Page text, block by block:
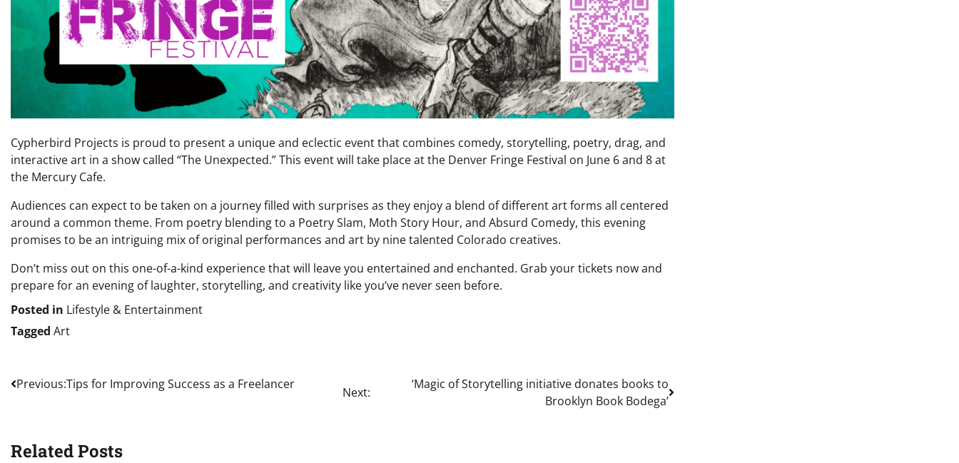
Cypherbird Projects is proud to present a unique and eclectic event that combines comedy, storytelling, poetry, drag, and
interactive art in a show called “The Unexpected.” This event will take place at the Denver Fringe Festival on June 6 and 8 at
the Mercury Cafe.
Audiences can expect to be taken on a journey filled with surprises as they enjoy a blend of different art forms all centered
around a common theme. From poetry blending to a Poetry Slam, Moth Story Hour, and Absurd Comedy, this evening
promises to be an intriguing mix of original performances and art by nine talented Colorado creatives.
Don’t miss out on this one-of-a-kind experience that will leave you entertained and enchanted. Grab your tickets now and
prepare for an evening of laughter, storytelling, and creativity like you’ve never seen before.
Posted in Lifestyle & Entertainment
Tagged Art
Post
Previous:Tips for Improving Success as a Freelancer
Next:
‘Magic of Storytelling initiative donates books to
Brooklyn Book Bodega’
Related Posts